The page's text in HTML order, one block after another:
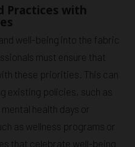
Practices with
well-being into the fabric
must ensure that
these priorities. This can
existing policies, such as
health days or
as wellness programs or
that celebrate well-being